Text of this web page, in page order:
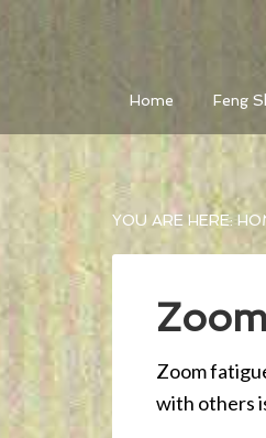
Home Feng
YOU ARE HERE:
Zoom
with others